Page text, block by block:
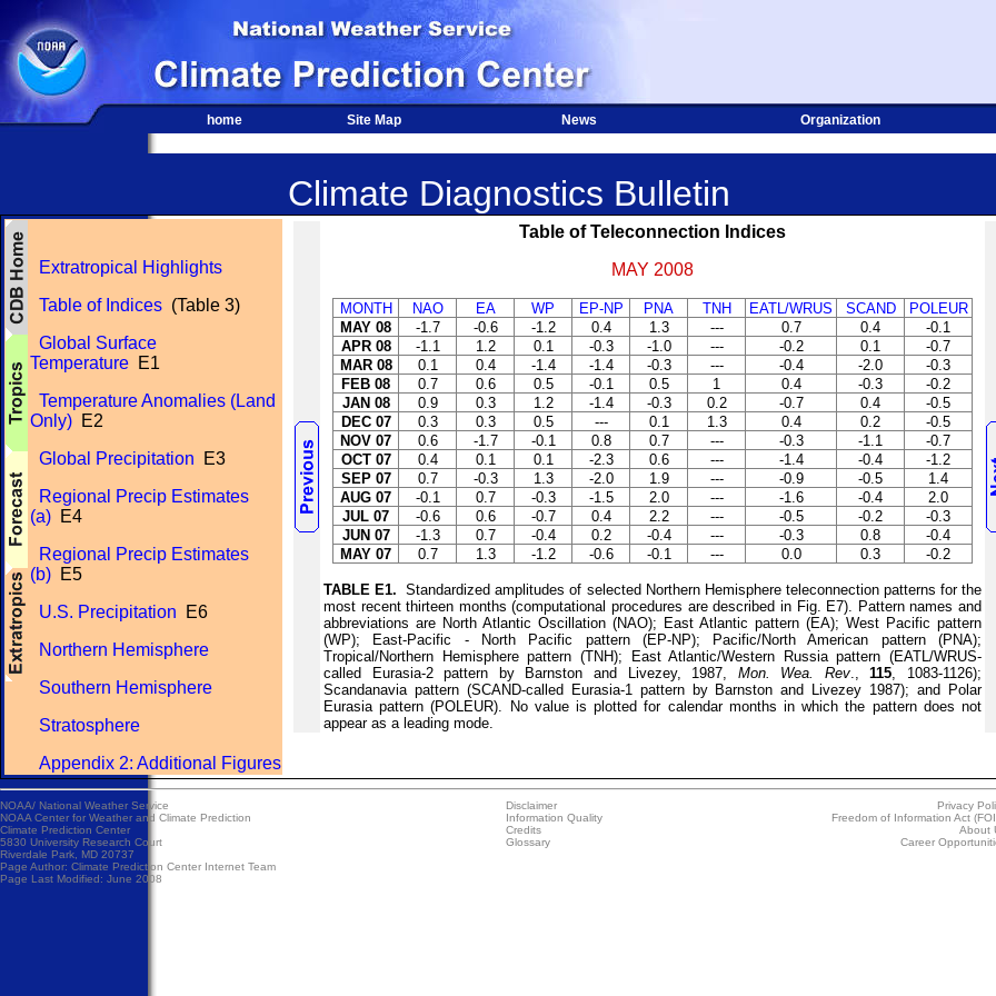
home Site Map News Organization
Climate Diagnostics Bulletin
Extratropical Highlights
Table of Indices (Table 3)
Global Surface
Temperature E1
Temperature Anomalies (Land
Only) E2
Global Precipitation E3
Regional Precip Estimates
(a) E4
Regional Precip Estimates
(b) E5
U.S. Precipitation E6
Northern Hemisphere
Southern Hemisphere
Stratosphere
Appendix 2: Additional Figures
Table of Teleconnection Indices
MAY 2008
MONTH NAO EA WP EP-NP PNA TNH EATL/WRUS SCAND
POLEUR
MAY 08
-1.7 -0.6 -1.2 0.4 1.3 --- 0.7 0.4
-0.1
APR 08
-1.1 1.2 0.1 -0.3 -1.0 --- -0.2 0.1
-0.7
MAR 08
0.1 0.4 -1.4 -1.4 -0.3 --- -0.4 -2.0
-0.3
FEB 08
0.7 0.6 0.5 -0.1 0.5 1 0.4 -0.3
-0.2
JAN 08
0.9 0.3 1.2 -1.4 -0.3 0.2 -0.7 0.4
-0.5
DEC 07
0.3 0.3 0.5 --- 0.1 1.3 0.4 0.2
-0.5
NOV 07
0.6 -1.7 -0.1 0.8 0.7 --- -0.3 -1.1
-0.7
OCT 07
0.4 0.1 0.1 -2.3 0.6 --- -1.4 -0.4
-1.2
SEP 07
0.7 -0.3 1.3 -2.0 1.9 --- -0.9 -0.5
1.4
AUG 07
-0.1 0.7 -0.3 -1.5 2.0 --- -1.6 -0.4
2.0
JUL 07
-0.6 0.6 -0.7 0.4 2.2 --- -0.5 -0.2
-0.3
JUN 07
-1.3 0.7 -0.4 0.2 -0.4 --- -0.3 0.8
-0.4
MAY 07
0.7 1.3 -1.2 -0.6 -0.1 --- 0.0 0.3 -0.2
TABLE E1. Standardized amplitudes of selected Northern Hemisphere teleconnection patterns for the
most recent thirteen months (computational procedures are described in Fig. E7). Pattern names and
abbreviations are North Atlantic Oscillation (NAO); East Atlantic pattern (EA); West Pacific pattern
(WP); East-Pacific - North Pacific pattern (EP-NP); Pacific/North American pattern (PNA);
Tropical/Northern Hemisphere pattern (TNH); East Atlantic/Western Russia pattern (EATL/WRUS-
called Eurasia-2 pattern by Barnston and Livezey, 1987, Mon. Wea. Rev.,115, 1083-1126);
Scandanavia pattern (SCAND-called Eurasia-1 pattern by Barnston and Livezey 1987); and Polar
Eurasia pattern (POLEUR). No value is plotted for calendar months in which the pattern does not
appear as a leading mode.
NOAA/ National Weather Service
NOAA Center for Weather and Climate Prediction
Climate Prediction Center
5830 University Research Court
Riverdale Park, MD 20737
Page Author: Climate Prediction Center Internet Team
Page Last Modified: June 2008
Disclaimer
Information Quality
Credits
Glossary
Privacy
Freedom of Information Act
About
Career